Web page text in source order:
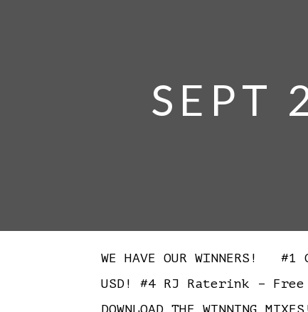
SEPT
WE HAVE OUR WINNERS!
USD! #4 RJ Raterink – Free
DOWNLOAD THE WINNING